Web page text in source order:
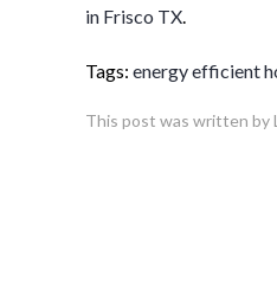
in Frisco TX.
Tags: energy efficient
This post was written by